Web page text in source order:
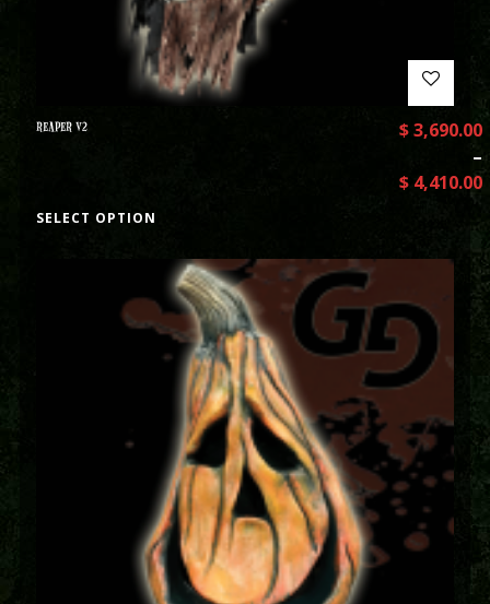
REAPER V2 $3,690.00
–
$4,410.00
SELECT OPTION